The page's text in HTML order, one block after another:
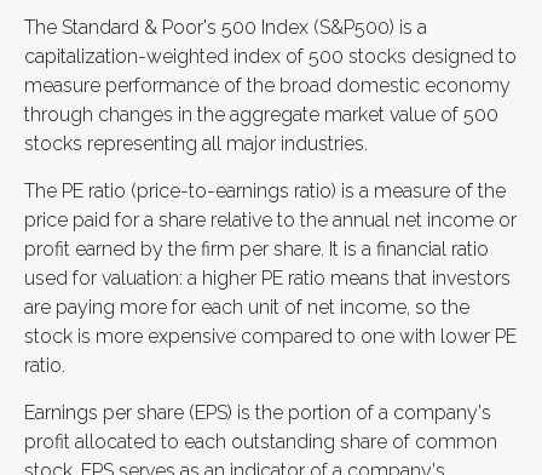
The Standard & Poor's 500 Index (S&P500) is a
capitalization-weighted index of 500 stocks designed to
measure performance of the broad domestic economy
through changes in the aggregate market value of 500
stocks representing all major industries.
The PE ratio (price-to-earnings ratio) is a measure of the
price paid for a share relative to the annual net income or
profit earned by the firm per share. It is a financial ratio
used for valuation: a higher PE ratio means that investors
are paying more for each unit of net income, so the
stock is more expensive compared to one with lower PE
ratio.
Earnings per share (EPS) is the portion of a company's
profit allocated to each outstanding share of common